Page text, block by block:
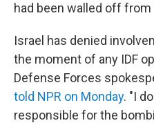
had been walled off from
Israel has denied
the moment of any IDF
Defense Forces
told NPR on Monday. "I
responsible for the